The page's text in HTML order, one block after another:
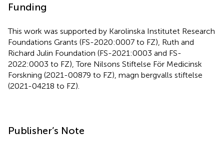
Funding
This work was supported by Karolinska Institutet Research
Foundations Grants (FS-2020:0007 to FZ), Ruth and
Richard Julin Foundation (FS-2021:0003 and FS-
2022:0003 to FZ), Tore Nilsons Stiftelse För Medicinsk
Forskning (2021-00879 to FZ), magn bergvalls stiftelse
(2021-04218 to FZ).
Publisher’s Note